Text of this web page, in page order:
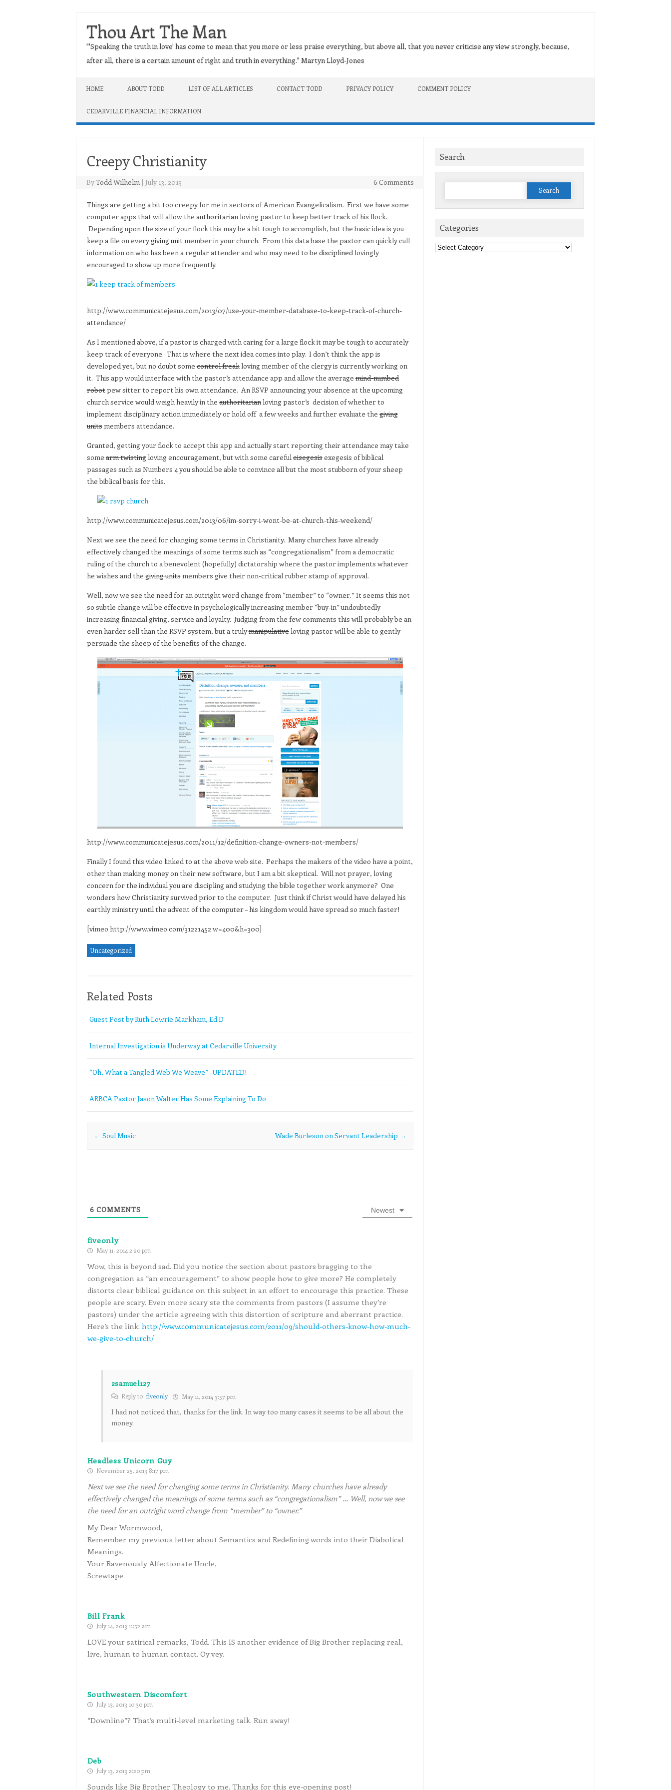
Thou Art The Man
"'Speaking the truth in love' has come to mean that you more or less praise everything, but above all, that you never criticise any view strongly, because,
after all, there is a certain amount of right and truth in everything." Martyn Lloyd-Jones
HOME ABOUT TODD LIST OF ALL ARTICLES CONTACT TODD PRIVACY POLICY COMMENT POLICY
CEDARVILLE FINANCIAL INFORMATION
Creepy Christianity
ByTodd Wilhelm | July 13, 2013 6 Comments
Things are getting a bit too creepy for me in sectors of American Evangelicalism. First we have some
computer apps that will allow theauthoritarianloving pastor to keep better track of his flock.
Depending upon the size of your flock this may be a bit tough to accomplish, but the basic idea is you
keep a file on everygiving unitmember in your church. From this data base the pastor can quickly cull
information on who has been a regular attender and who may need to bedisciplinedlovingly
encouraged to show up more frequently.
http://www.communicatejesus.com/2013/07/use-your-member-database-to-keep-track-of-church-
attendance/
As I mentioned above, if a pastor is charged with caring for a large flock it may be tough to accurately
keep track of everyone. That is where the next idea comes into play. I don’t think the app is
developed yet, but no doubt somecontrol freakloving member of the clergy is currently working on
it. This app would interface with the pastor’s attendance app and allow the averagemind-numbed
robotpew sitter to report his own attendance. An RSVP announcing your absence at the upcoming
church service would weigh heavily in theauthoritarianloving pastor’s decision of whether to
implement disciplinary action immediately or hold off a few weeks and further evaluate thegiving
unitsmembers attendance.
Granted, getting your flock to accept this app and actually start reporting their attendance may take
somearm twistingloving encouragement, but with some carefuleisegesisexegesis of biblical
passages such as Numbers 4 you should be able to convince all but the most stubborn of your sheep
the biblical basis for this.
http://www.communicatejesus.com/2013/06/im-sorry-i-wont-be-at-church-this-weekend/
Next we see the need for changing some terms in Christianity. Many churches have already
effectively changed the meanings of some terms such as “congregationalism” from a democratic
ruling of the church to a benevolent (hopefully) dictatorship where the pastor implements whatever
he wishes and thegiving unitsmembers give their non-critical rubber stamp of approval.
Well, now we see the need for an outright word change from “member” to “owner.” It seems this not
so subtle change will be effective in psychologically increasing member “buy-in” undoubtedly
increasing financial giving, service and loyalty. Judging from the few comments this will probably be an
even harder sell than the RSVP system, but a trulymanipulativeloving pastor will be able to gently
persuade the sheep of the benefits of the change.
http://www.communicatejesus.com/2011/12/definition-change-owners-not-members/
Finally I found this video linked to at the above web site. Perhaps the makers of the video have a point,
other than making money on their new software, but I am a bit skeptical. Will not prayer, loving
concern for the individual you are discipling and studying the bible together work anymore? One
wonders how Christianity survived prior to the computer. Just think if Christ would have delayed his
earthly ministry until the advent of the computer – his kingdom would have spread so much faster!
[vimeo http://www.vimeo.com/31221452 w=400&h=300]
Uncategorized
Related Posts
Guest Post by Ruth Lowrie Markham, Ed.D
Internal Investigation is Underway at Cedarville University
“Oh, What a Tangled Web We Weave” -UPDATED!
ARBCA Pastor Jason Walter Has Some Explaining To Do
Post navigation
← Soul Music Wade Burleson on Servant Leadership →
6 COMMENTS Newest
fiveonly
May 11, 2014 2:20 pm
Wow, this is beyond sad. Did you notice the section about pastors bragging to the
congregation as “an encouragement” to show people how to give more? He completely
distorts clear biblical guidance on this subject in an effort to encourage this practice. These
people are scary. Even more scary ste the comments from pastors (I assume they’re
pastors) under the article agreeing with this distortion of scripture and aberrant practice.
Here’s the link: http://www.communicatejesus.com/2011/09/should-others-know-how-much-
we-give-to-church/
2samuel127
Reply to fiveonly May 11, 2014 3:57 pm
I had not noticed that, thanks for the link. In way too many cases it seems to be all about the
money.
Headless Unicorn Guy
November 25, 2013 8:17 pm
Next we see the need for changing some terms in Christianity. Many churches have already
effectively changed the meanings of some terms such as “congregationalism” … Well, now we see
the need for an outright word change from “member” to “owner.”
My Dear Wormwood,
Remember my previous letter about Semantics and Redefining words into their Diabolical
Meanings.
Your Ravenously Affectionate Uncle,
Screwtape
Bill Frank
July 14, 2013 11:52 am
LOVE your satirical remarks, Todd. This IS another evidence of Big Brother replacing real,
live, human to human contact. Oy vey.
Southwestern Discomfort
July 13, 2013 10:30 pm
“Downline”? That’s multi-level marketing talk. Run away!
Deb
July 13, 2013 2:20 pm
Sounds like Big Brother Theology to me. Thanks for this eye-opening post!
Search
Search
Categories
Categories